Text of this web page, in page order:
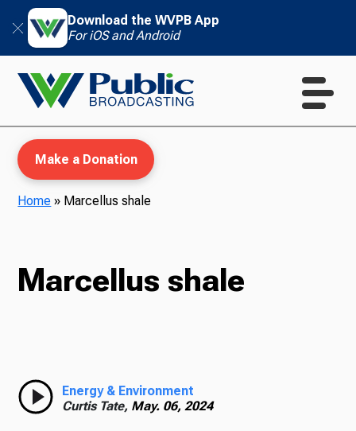
Download the WVPB App
For iOS and Android
Radio
Make a Donation
Home » Marcellus shale
Marcellus shale
Energy & Environment
Curtis Tate, May. 06, 2024